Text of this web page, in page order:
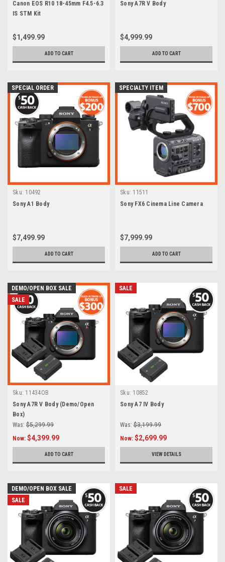
Canon EOS R10 18-45mm F4.5-6.3
IS STM Kit
$1,499.99
ADD TO CART
Sony A7R V Body
$4,999.99
ADD TO CART
SPECIAL ORDER
Sku: 10492
Sony A1 Body
$7,499.99
ADD TO CART
SPECIALTY ITEM
Sku: 11511
Sony FX6 Cinema Line Camera
$7,999.99
ADD TO CART
DEMO/OPEN BOX SALE
SALE
Sku: 11434OB
Sony A7R V Body (Demo/Open
Box)
Was: $5,299.99
Now: $4,399.99
ADD TO CART
SALE
Sku: 10852
Sony A7 IV Body
Was: $3,199.99
Now: $2,699.99
VIEW DETAILS
DEMO/OPEN BOX SALE
SALE
SALE